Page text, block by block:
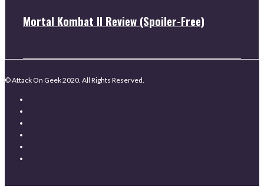
Mortal Kombat II Review (Spoiler-Free)
© Attack On Geek 2020. All Rights Reserved.